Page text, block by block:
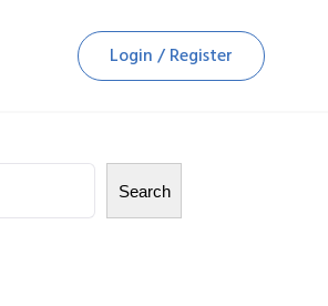
Login / Register
Search